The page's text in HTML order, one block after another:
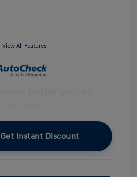
View All Features
Get Instant Discount